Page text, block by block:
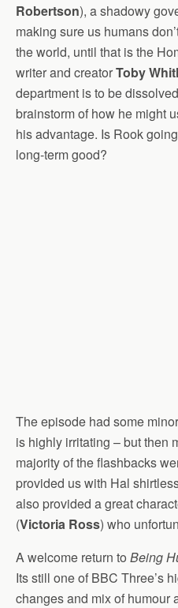
Robertson), a shadowy
making sure us humans
the world, until that is the
writer and creatorToby
department is to be
brainstorm of how he might
his advantage. Is Rook
long-term good?
The episode had some
is highly irritating – but then
majority of the flashbacks
provided us with Hal
also provided a great
(Victoria Ross) who
A welcome return to Being
Its still one of BBC Three’s
changes and mix of humour